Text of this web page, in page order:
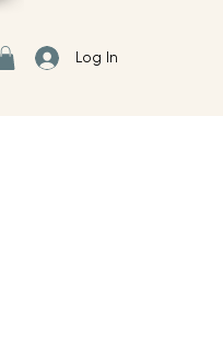
Log In